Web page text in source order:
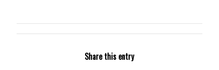
Share this entry